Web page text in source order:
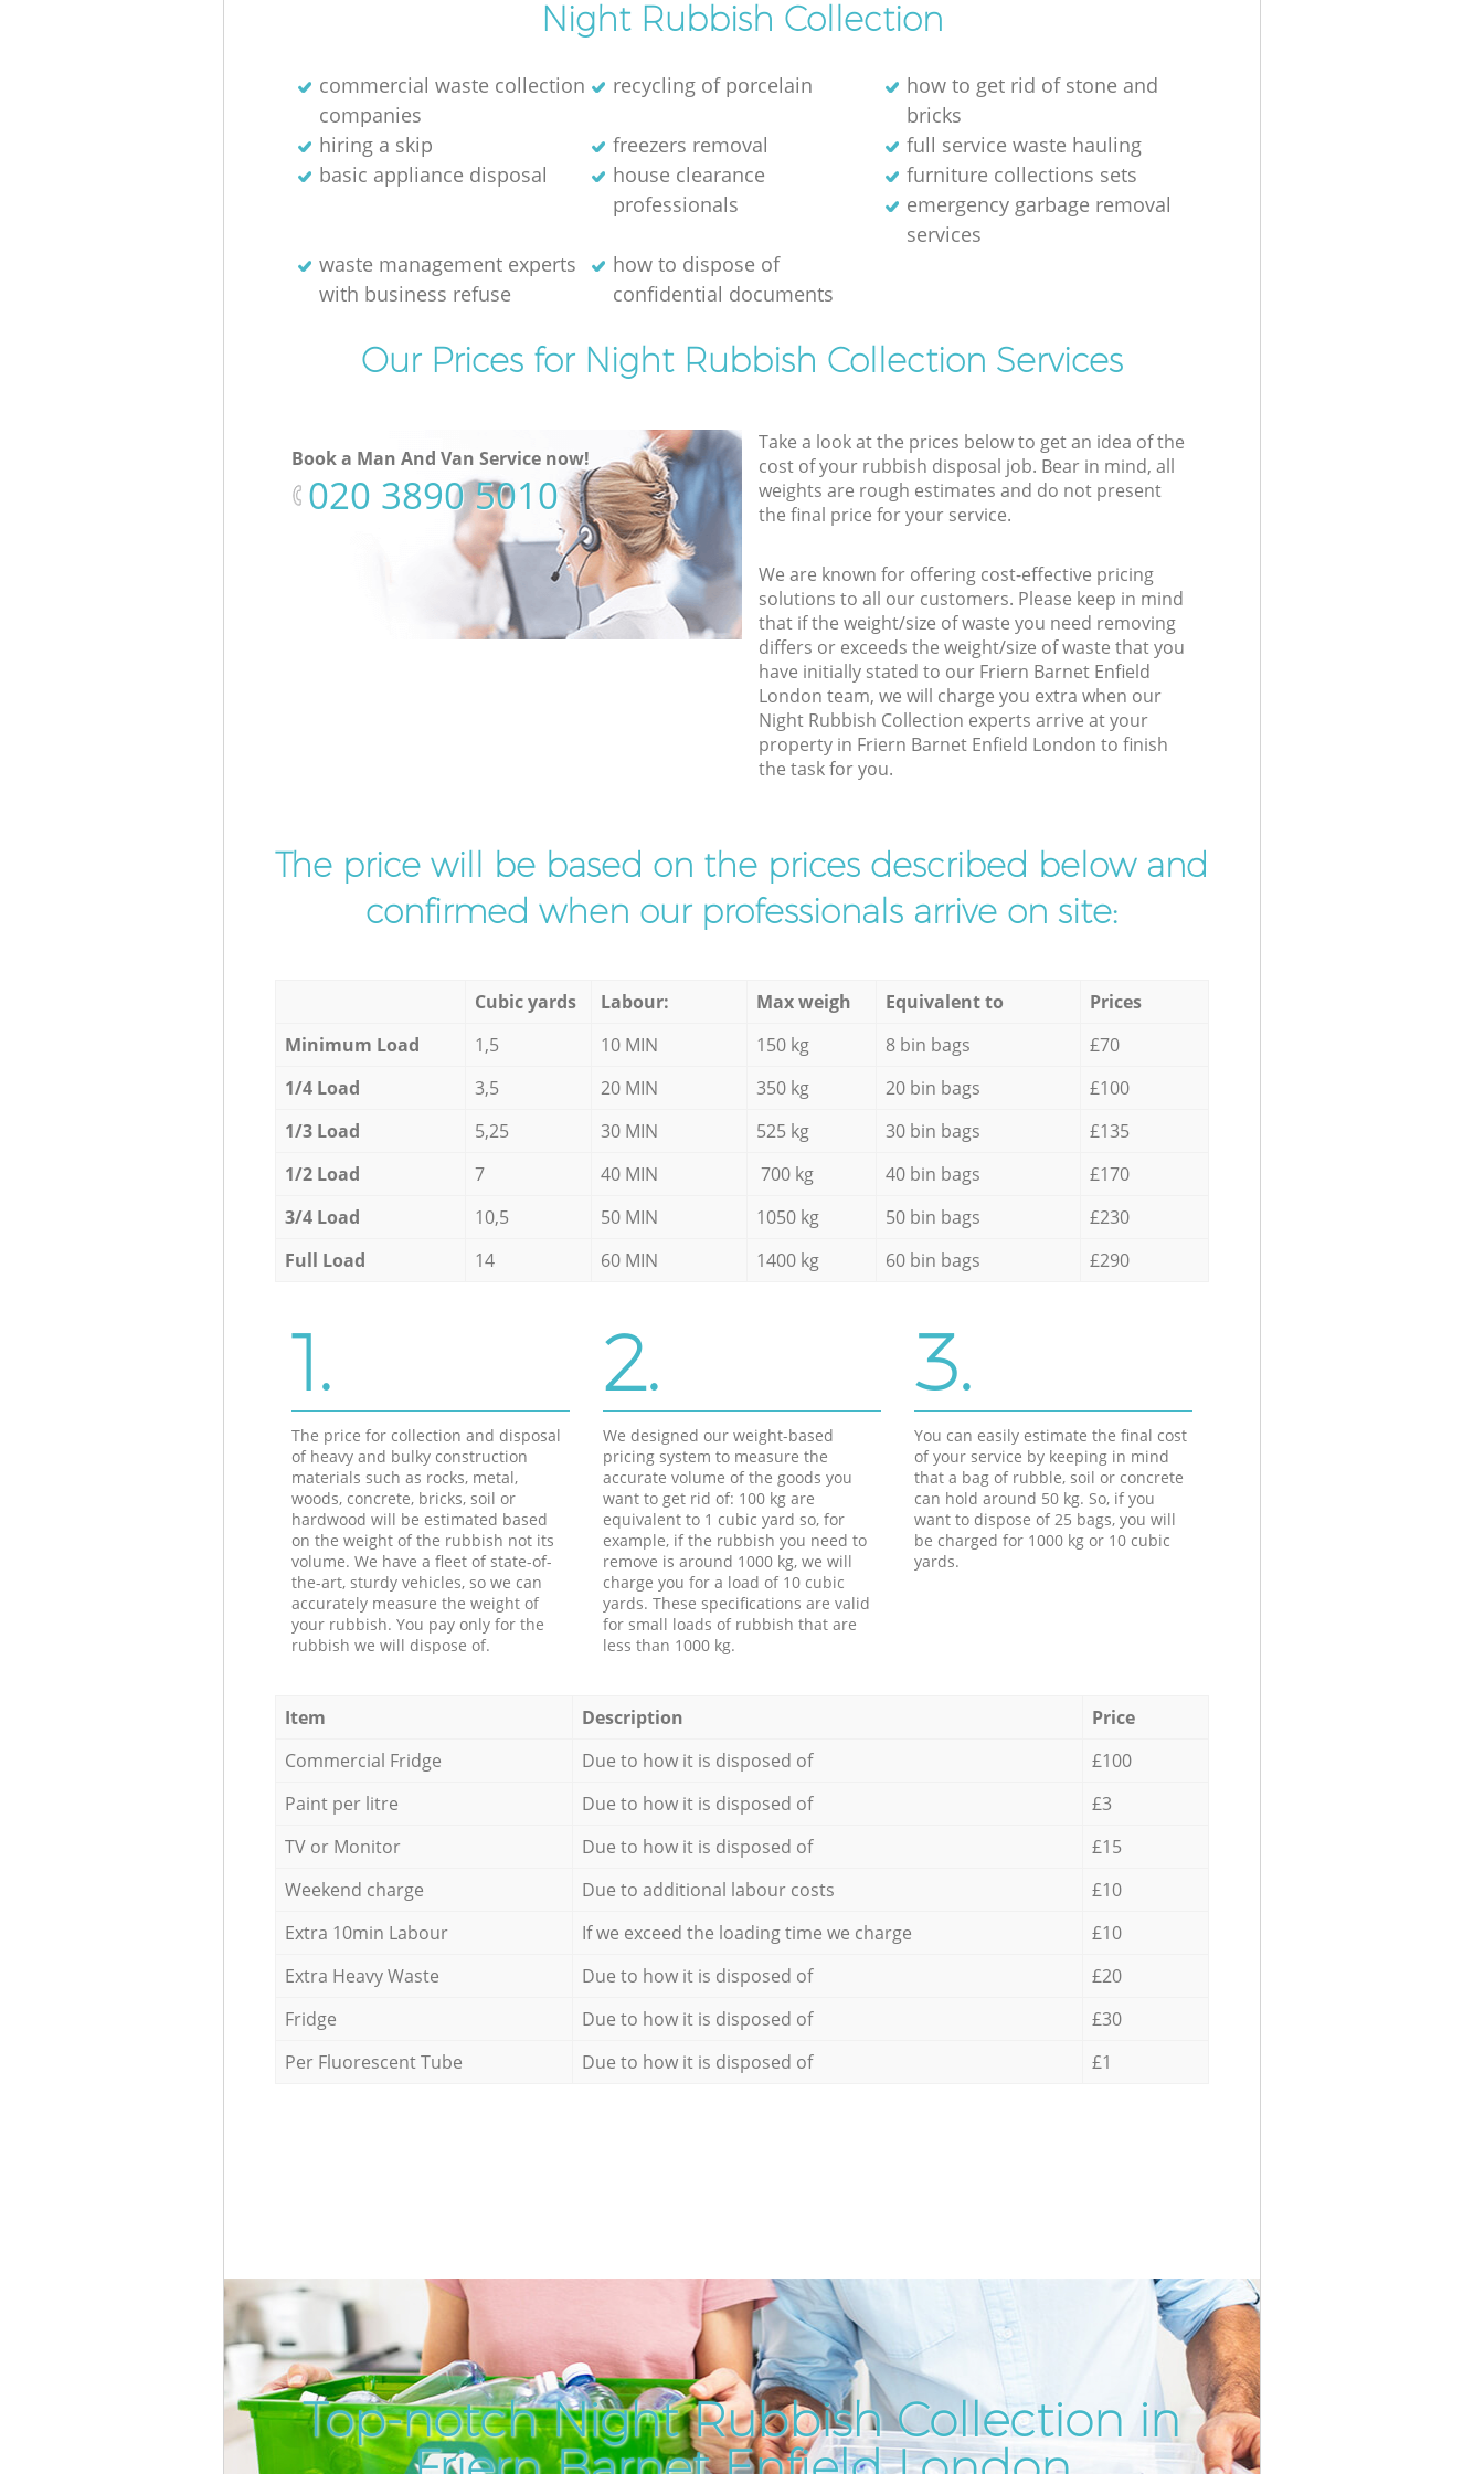
Night Rubbish Collection
commercial waste collection
companies
recycling of porcelain
how to get rid of stone and
bricks
hiring a skip
freezers removal
full service waste hauling
basic appliance disposal
house clearance
professionals
furniture collections sets
emergency garbage removal
services
waste management experts
with business refuse
how to dispose of
confidential documents
Our Prices for Night Rubbish Collection Services
Book a Man And Van Service now!
‎020 3890 5010
Take a look at the prices below to get an idea of the
cost of your rubbish disposal job. Bear in mind, all
weights are rough estimates and do not present
the final price for your service.
We are known for offering cost-effective pricing
solutions to all our customers. Please keep in mind
that if the weight/size of waste you need removing
differs or exceeds the weight/size of waste that you
have initially stated to our Friern Barnet Enfield
London team, we will charge you extra when our
Night Rubbish Collection experts arrive at your
property in Friern Barnet Enfield London to finish
the task for you.
The price will be based on the prices described below and
confirmed when our professionals arrive on site:
Cubic yards Labour: Max weigh Equivalent to
Prices
Minimum Load
1,5 10 MIN 150 kg 8 bin bags
£70
1/4 Load
3,5 20 MIN 350 kg 20 bin bags
£100
1/3 Load
5,25 30 MIN 525 kg 30 bin bags
£135
1/2 Load
7 40 MIN 700 kg 40 bin bags
£170
3/4 Load
10,5 50 MIN 1050 kg 50 bin bags
£230
Full Load
14 60 MIN 1400 kg 60 bin bags £290
1.
The price for collection and disposal
of heavy and bulky construction
materials such as rocks, metal,
woods, concrete, bricks, soil or
hardwood will be estimated based
on the weight of the rubbish not its
volume. We have a fleet of state-of-
the-art, sturdy vehicles, so we can
accurately measure the weight of
your rubbish. You pay only for the
rubbish we will dispose of.
2.
We designed our weight-based
pricing system to measure the
accurate volume of the goods you
want to get rid of: 100 kg are
equivalent to 1 cubic yard so, for
example, if the rubbish you need to
remove is around 1000 kg, we will
charge you for a load of 10 cubic
yards. These specifications are valid
for small loads of rubbish that are
less than 1000 kg.
3.
You can easily estimate the final cost
of your service by keeping in mind
that a bag of rubble, soil or concrete
can hold around 50 kg. So, if you
want to dispose of 25 bags, you will
be charged for 1000 kg or 10 cubic
yards.
Item Description
Price
Commercial Fridge
Due to how it is disposed of
£100
Paint per litre
Due to how it is disposed of
£3
TV or Monitor
Due to how it is disposed of
£15
Weekend charge
Due to additional labour costs
£10
Extra 10min Labour
If we exceed the loading time we charge
£10
Extra Heavy Waste
Due to how it is disposed of
£20
Fridge
Due to how it is disposed of
£30
Per Fluorescent Tube
Due to how it is disposed of £1
Top-notch Night Rubbish Collection in